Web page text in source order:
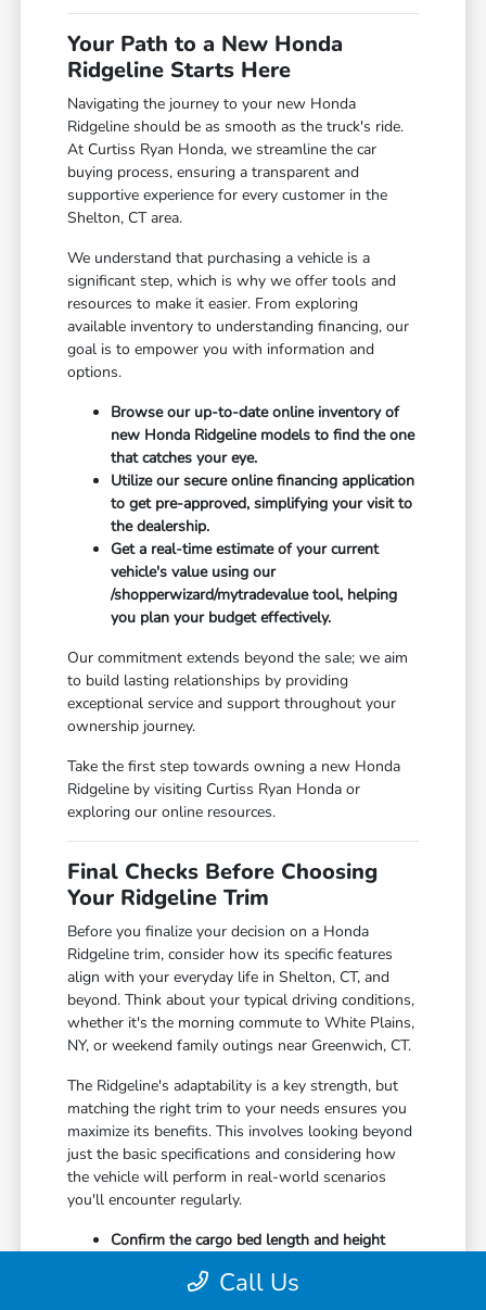
Your Path to a New Honda
Ridgeline Starts Here
Navigating the journey to your new Honda
Ridgeline should be as smooth as the truck's ride.
At Curtiss Ryan Honda, we streamline the car
buying process, ensuring a transparent and
supportive experience for every customer in the
Shelton, CT area.
We understand that purchasing a vehicle is a
significant step, which is why we offer tools and
resources to make it easier. From exploring
available inventory to understanding financing, our
goal is to empower you with information and
options.
Browse our up-to-date online inventory of
new Honda Ridgeline models to find the one
that catches your eye.
Utilize our secure online financing application
to get pre-approved, simplifying your visit to
the dealership.
Get a real-time estimate of your current
vehicle's value using our
/shopperwizard/mytradevalue tool, helping
you plan your budget effectively.
Our commitment extends beyond the sale; we aim
to build lasting relationships by providing
exceptional service and support throughout your
ownership journey.
Take the first step towards owning a new Honda
Ridgeline by visiting Curtiss Ryan Honda or
exploring our online resources.
Final Checks Before Choosing
Your Ridgeline Trim
Before you finalize your decision on a Honda
Ridgeline trim, consider how its specific features
align with your everyday life in Shelton, CT, and
beyond. Think about your typical driving conditions,
whether it's the morning commute to White Plains,
NY, or weekend family outings near Greenwich, CT.
The Ridgeline's adaptability is a key strength, but
matching the right trim to your needs ensures you
maximize its benefits. This involves looking beyond
just the basic specifications and considering how
the vehicle will perform in real-world scenarios
you'll encounter regularly.
Confirm the cargo bed length and height
whether for DIY projects or sports
Call Us